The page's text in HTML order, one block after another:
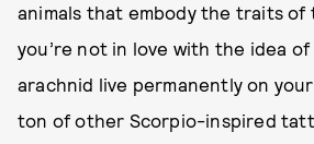
animals that embody the traits of
you’re not in love with the idea of
arachnid live permanently on
ton of other Scorpio-inspired